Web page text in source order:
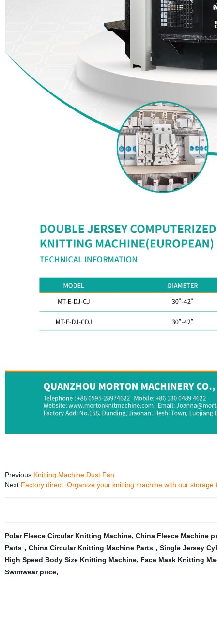
Previous:Knitting Machine Dust Fan
Next:Factory direct: Organize your knitting machine with our storage
Polar Fleece Circular Knitting Machine, China Fleece Machine
Parts，China Circular Knitting Machine Parts，Single Jersey
High Speed Body Size Knitting Machine, Face Mask Knitting
Swimwear price,